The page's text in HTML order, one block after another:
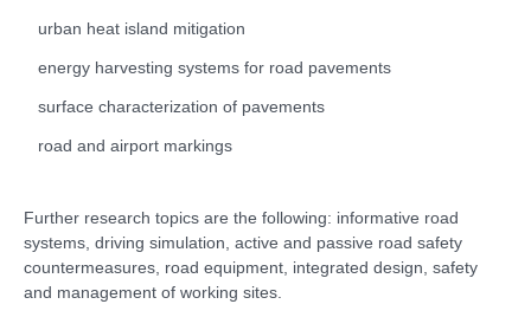
urban heat island mitigation
energy harvesting systems for road pavements
surface characterization of pavements
road and airport markings
Further research topics are the following: informative road
systems, driving simulation, active and passive road safety
countermeasures, road equipment, integrated design, safety
and management of working sites.